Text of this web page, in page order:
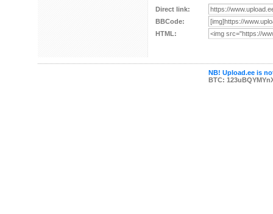
Direct link:
BBCode:
HTML:
NB! Upload.ee is
BTC: